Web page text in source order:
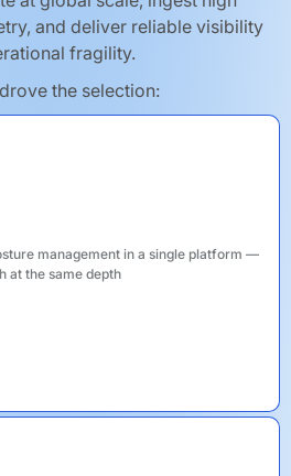
and deliver reliable visibility
fragility.
the selection:
management in a single platform —
at the same depth